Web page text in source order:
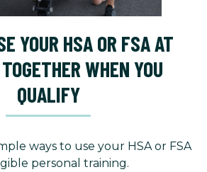
YOUR HSA OR FSA AT
WHEN YOU
QUALIFY
ways to use your HSA or FSA
personal training.